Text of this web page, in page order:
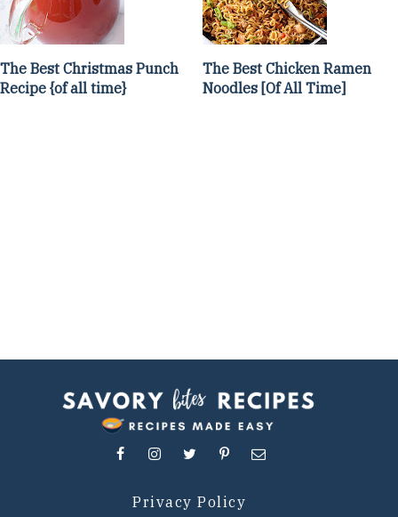
The Best Christmas Punch
Recipe {of all time}
The Best Chicken Ramen
Noodles [Of All Time]
Privacy Policy